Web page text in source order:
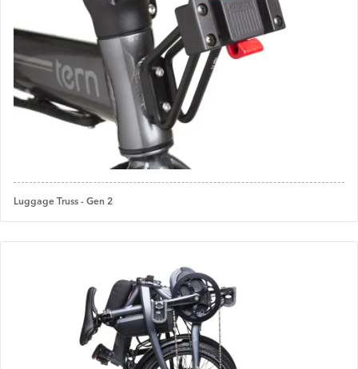
Luggage Truss - Gen 2